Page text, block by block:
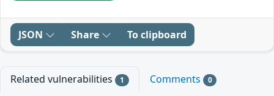
JSON Share To clipboard
Related vulnerabilities 1 Comments 0